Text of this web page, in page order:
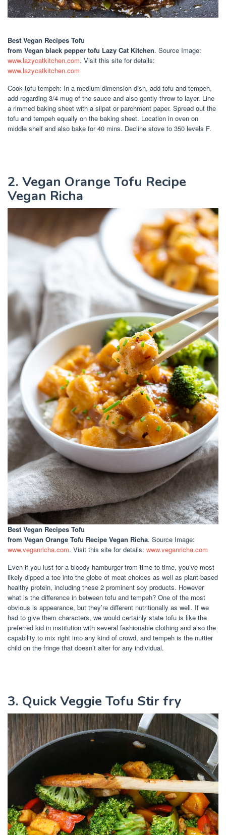
Best Vegan Recipes Tofu
from Vegan black pepper tofu Lazy Cat Kitchen. Source Image:
www.lazycatkitchen.com. Visit this site for details:
www.lazycatkitchen.com
Cook tofu-tempeh: In a medium dimension dish, add tofu and tempeh,
add regarding 3/4 mug of the sauce and also gently throw to layer. Line
a rimmed baking sheet with a silpat or parchment paper. Spread out the
tofu and tempeh equally on the baking sheet. Location in oven on
middle shelf and also bake for 40 mins. Decline stove to 350 levels F.
2. Vegan Orange Tofu Recipe
Vegan Richa
Best Vegan Recipes Tofu
from Vegan Orange Tofu Recipe Vegan Richa. Source Image:
www.veganricha.com. Visit this site for details: www.veganricha.com
Even if you lust for a bloody hamburger from time to time, you’ve most
likely dipped a toe into the globe of meat choices as well as plant-based
healthy protein, including these 2 prominent soy products. However
what is the difference in between tofu and tempeh? One of the most
obvious is appearance, but they’re different nutritionally as well. If we
had to give them characters, we would certainly state tofu is like the
preferred kid in institution with several fashionable clothing and also the
capability to mix right into any kind of crowd, and tempeh is the nuttier
child on the fringe that doesn’t alter for any individual.
3. Quick Veggie Tofu Stir fry